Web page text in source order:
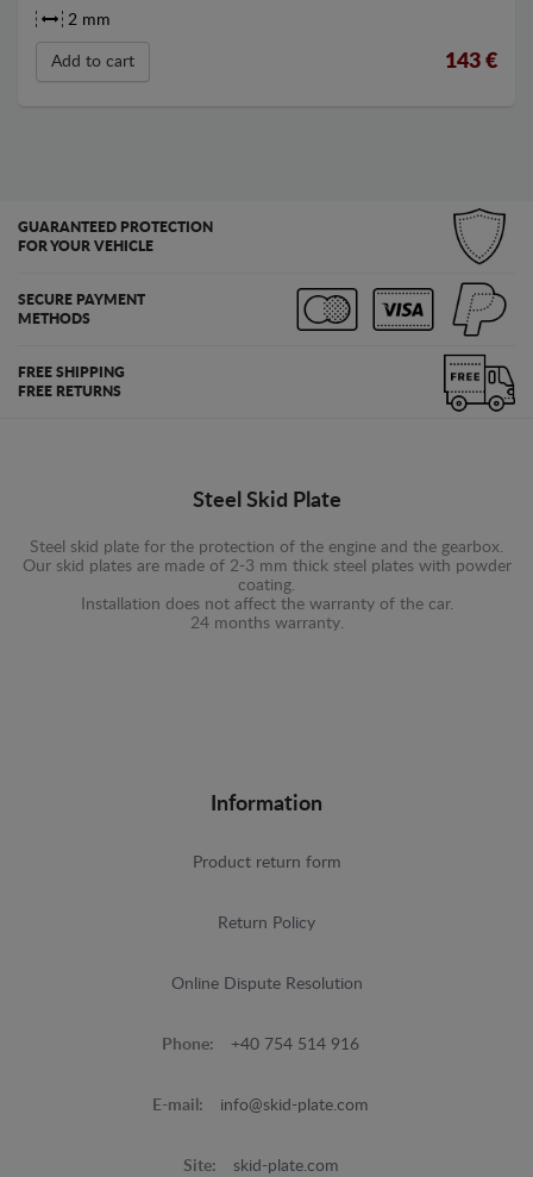
2 mm
Add to cart 143 €
GUARANTEED PROTECTION
FOR YOUR VEHICLE
SECURE PAYMENT
METHODS
FREE SHIPPING
FREE RETURNS
Steel Skid Plate
Steel skid plate for the protection of the engine and the gearbox.
Our skid plates are made of 2-3 mm thick steel plates with powder
coating.
Installation does not affect the warranty of the car.
24 months warranty.
Information
Product return form
Return Policy
Online Dispute Resolution
Phone: +40 754 514 916
E-mail: info@skid-plate.com
Site: skid-plate.com